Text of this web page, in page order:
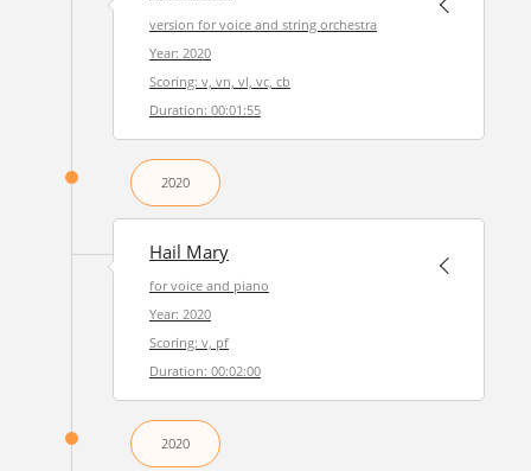
version for voice and string orchestra
Year: 2020
Scoring: v, vn, vl, vc, cb
Duration: 00:01:55
2020
Hail Mary
for voice and piano
Year: 2020
Scoring: v, pf
Duration: 00:02:00
2020